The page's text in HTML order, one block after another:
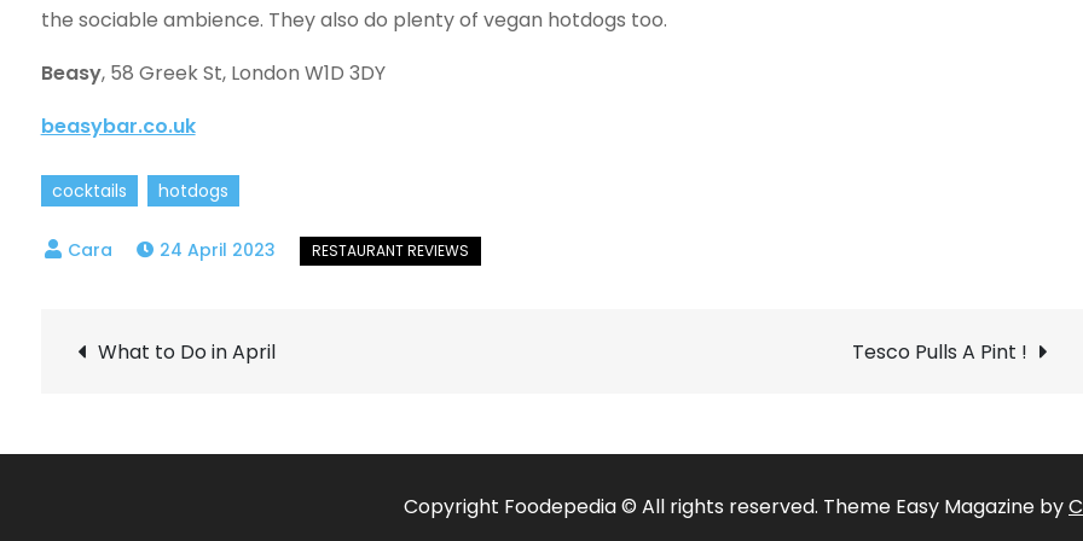
the sociable ambience. They also do plenty of vegan hotdogs too.
Beasy, 58 Greek St, London W1D 3DY
beasybar.co.uk
cocktails hotdogs
24 April 2023
Post
What to Do in April Tesco Pulls A Pint !
Copyright Foodepedia © All rights reserved. Theme Easy Magazine by